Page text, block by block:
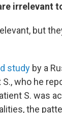
irrelevant
but
study by a
S., who he
S. was
the